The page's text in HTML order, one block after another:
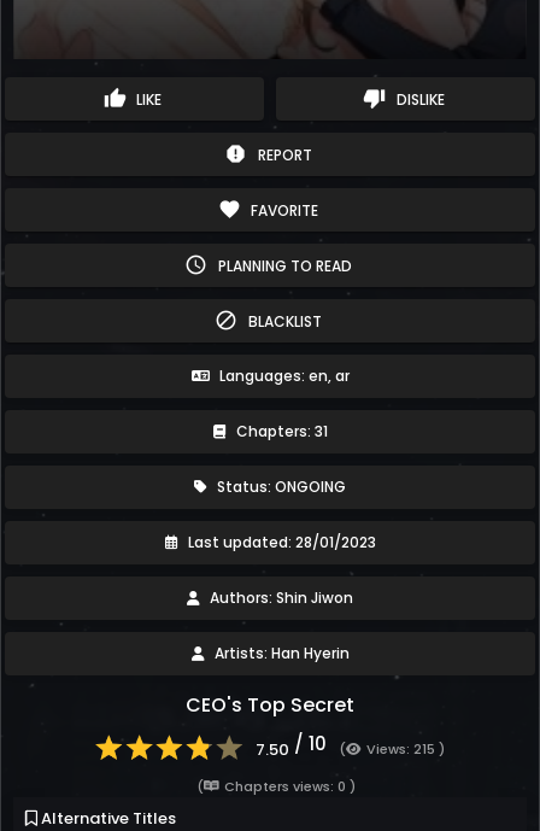
thumb_up LIKE thumb_down DISLIKE
report REPORT
favorite FAVORITE
schedule PLANNING TO READ
block BLACKLIST
Languages: en, ar
Chapters: 31
Status: ONGOING
Last updated: 28/01/2023
Authors: Shin Jiwon
Artists: Han Hyerin
CEO's Top Secret
7.50 / 10 (
Views: 215 )
(
Chapters views: 0 )
Alternative Titles